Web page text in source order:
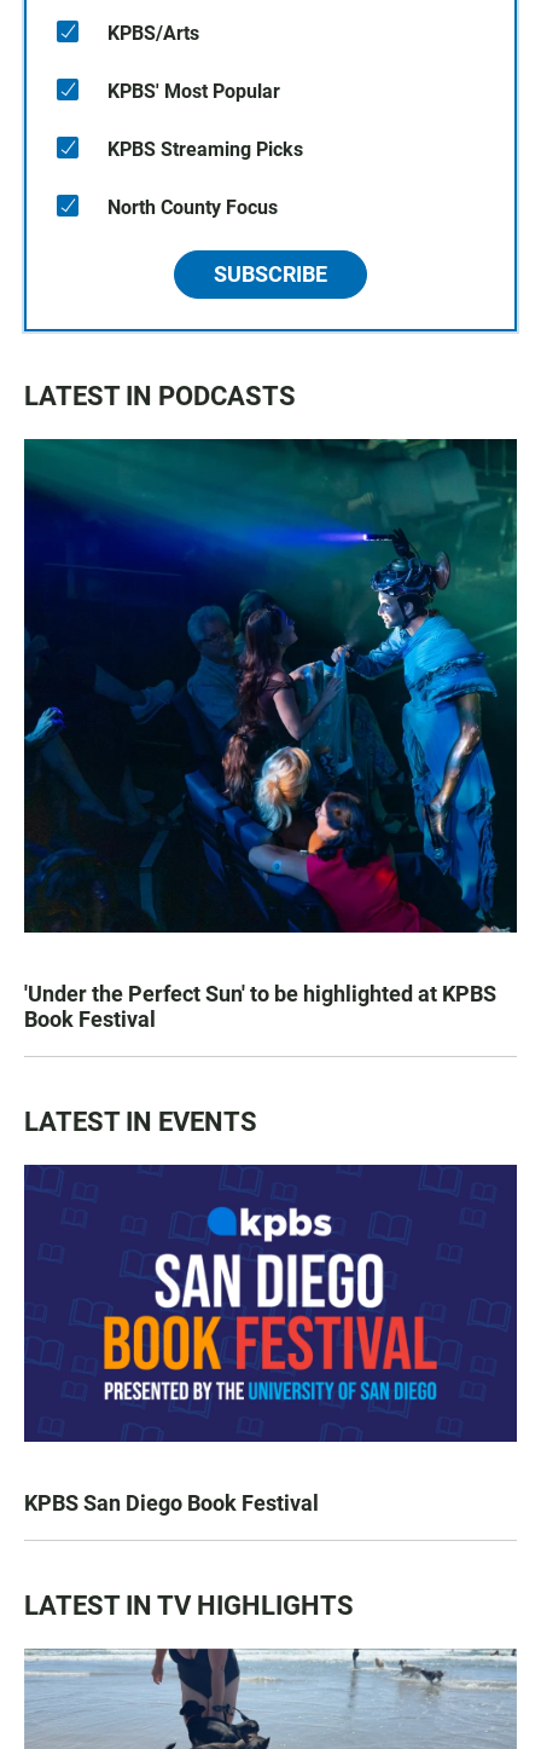
KPBS/Arts
KPBS' Most Popular
KPBS Streaming Picks
North County Focus
SUBSCRIBE
LATEST IN PODCASTS
'Under the Perfect Sun' to be highlighted at KPBS
Book Festival
LATEST IN EVENTS
KPBS San Diego Book Festival
LATEST IN TV HIGHLIGHTS